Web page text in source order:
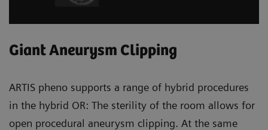
Giant Aneurysm Clipping
ARTIS pheno supports a range of hybrid procedures
in the hybrid OR: The sterility of the room allows for
open procedural aneurysm clipping. At the same